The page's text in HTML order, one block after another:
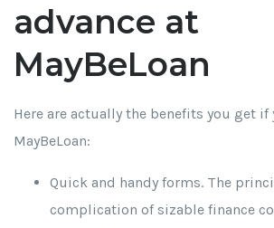
advance at
MayBeLoan
Here are actually the benefits you get if
MayBeLoan:
Quick and handy forms. The
complication of sizable finance